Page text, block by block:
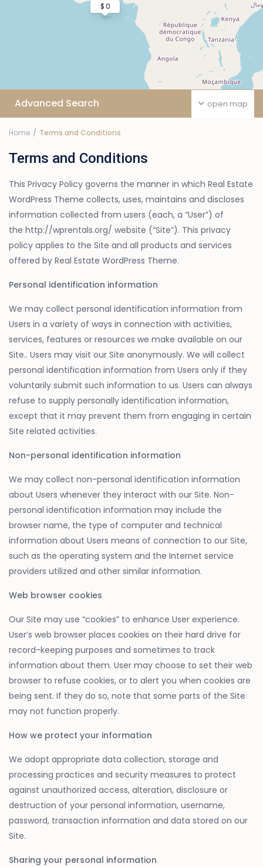
$ 0
open map
Advanced Search
Home Terms and Conditions
Terms and Conditions
This Privacy Policy governs the manner in which Real Estate
WordPress Theme collects, uses, maintains and discloses
information collected from users (each, a “User”) of
the http://wprentals.org/ website (“Site”). This privacy
policy applies to the Site and all products and services
offered by Real Estate WordPress Theme.
Personal identification information
We may collect personal identification information from
Users in a variety of ways in connection with activities,
services, features or resources we make available on our
Site.. Users may visit our Site anonymously. We will collect
personal identification information from Users only if they
voluntarily submit such information to us. Users can always
refuse to supply personally identification information,
except that it may prevent them from engaging in certain
Site related activities.
Non-personal identification information
We may collect non-personal identification information
about Users whenever they interact with our Site. Non-
personal identification information may include the
browser name, the type of computer and technical
information about Users means of connection to our Site,
such as the operating system and the Internet service
providers utilized and other similar information.
Web browser cookies
Our Site may use “cookies” to enhance User experience.
User’s web browser places cookies on their hard drive for
record-keeping purposes and sometimes to track
information about them. User may choose to set their web
browser to refuse cookies, or to alert you when cookies are
being sent. If they do so, note that some parts of the Site
may not function properly.
How we protect your information
We adopt appropriate data collection, storage and
processing practices and security measures to protect
against unauthorized access, alteration, disclosure or
destruction of your personal information, username,
password, transaction information and data stored on our
Site.
Sharing your personal information